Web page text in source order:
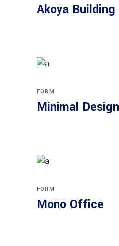
Akoya Building
FORM
Minimal Design
FORM
Mono Office